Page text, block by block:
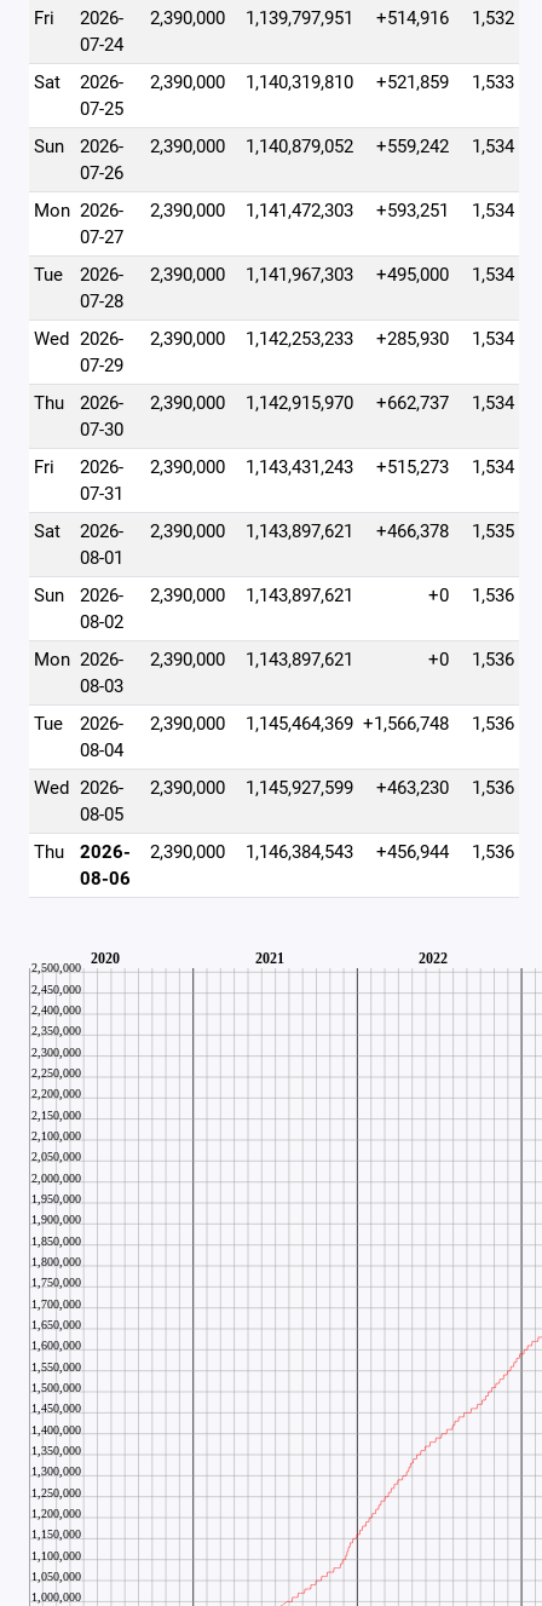
Fri
2026-
07-24
2,390,000 1,139,797,951 +514,916 1,532
Sat
2026-
07-25
2,390,000 1,140,319,810 +521,859 1,533
Sun
2026-
07-26
2,390,000 1,140,879,052 +559,242 1,534
Mon 2026-
07-27
2,390,000 1,141,472,303 +593,251 1,534
Tue
2026-
07-28
2,390,000 1,141,967,303 +495,000 1,534
Wed 2026-
07-29
2,390,000 1,142,253,233 +285,930 1,534
Thu
2026-
07-30
2,390,000 1,142,915,970 +662,737 1,534
Fri
2026-
07-31
2,390,000 1,143,431,243 +515,273 1,534
Sat
2026-
08-01
2,390,000 1,143,897,621 +466,378 1,535
Sun
2026-
08-02
2,390,000 1,143,897,621 +0 1,536
Mon 2026-
08-03
2,390,000 1,143,897,621 +0 1,536
Tue
2026-
08-04
2,390,000 1,145,464,369 +1,566,748 1,536
Wed 2026-
08-05
2,390,000 1,145,927,599 +463,230 1,536
Thu
2026-
08-06
2,390,000 1,146,384,543 +456,944 1,536